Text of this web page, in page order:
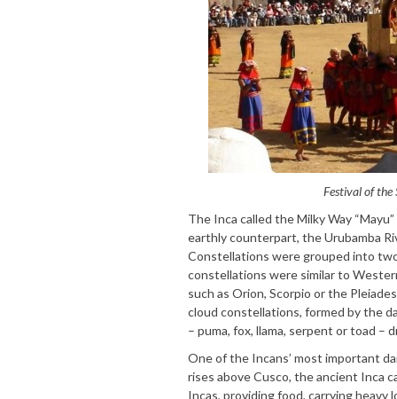
Festival of the
The Inca called the Milky Way
earthly counterpart, the Urubamba
Constellations were grouped into
constellations were similar to
such as Orion, Scorpio or the
cloud constellations, formed by the
– puma, fox, llama, serpent or toad –
One of the Incans’ most important
rises above Cusco, the ancient Inca
Incas, providing food, carrying